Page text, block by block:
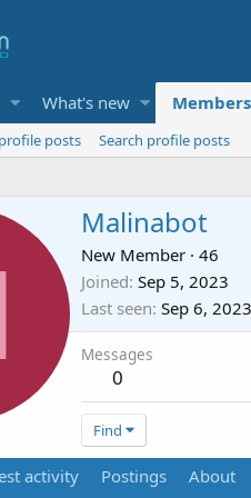
What's new Members
posts
Search profile posts
Malinabot
New Member · 46
Joined Sep 5, 2023
Last seen Sep 6, 2023
Messages
0
Find
activity Postings About